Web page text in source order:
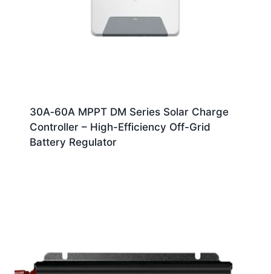
30A‑60A MPPT DM Series Solar Charge
Controller – High-Efficiency Off-Grid
Battery Regulator